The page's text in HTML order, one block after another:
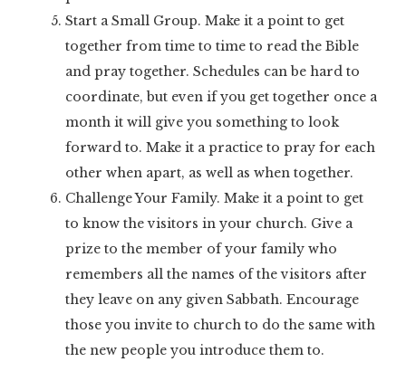
Start a Small Group. Make it a point to get
together from time to time to read the Bible
and pray together. Schedules can be hard to
coordinate, but even if you get together once a
month it will give you something to look
forward to. Make it a practice to pray for each
other when apart, as well as when together.
Challenge Your Family. Make it a point to get
to know the visitors in your church. Give a
prize to the member of your family who
remembers all the names of the visitors after
they leave on any given Sabbath. Encourage
those you invite to church to do the same with
the new people you introduce them to.